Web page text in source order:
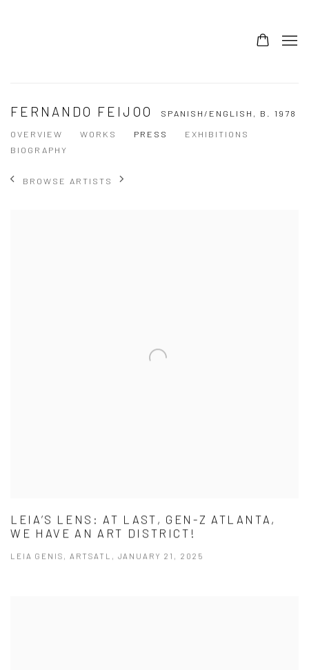
FERNANDO FEIJOO SPANISH/ENGLISH, B. 1978
OVERVIEW
WORKS PRESS
EXHIBITIONS
BIOGRAPHY
BROWSE ARTISTS
LEIA’S LENS: AT LAST, GEN-Z ATLANTA,
WE HAVE AN ART DISTRICT!
LEIA GENIS, ARTSATL, JANUARY 21, 2025